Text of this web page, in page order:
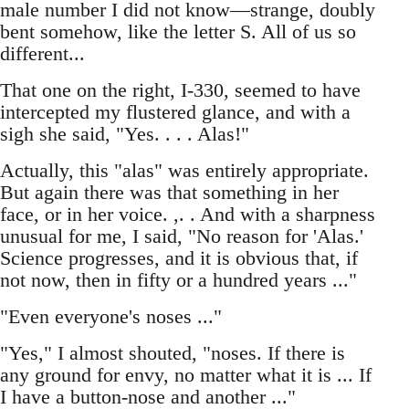
male number I did not know—strange, doubly
bent somehow, like the letter S. All of us so
different...
That one on the right, I-330, seemed to have
intercepted my flustered glance, and with a
sigh she said, "Yes. . . . Alas!"
Actually, this "alas" was entirely appropriate.
But again there was that something in her
face, or in her voice. ,. . And with a sharpness
unusual for me, I said, "No reason for 'Alas.'
Science progresses, and it is obvious that, if
not now, then in fifty or a hundred years ..."
"Even everyone's noses ..."
"Yes," I almost shouted, "noses. If there is
any ground for envy, no matter what it is ... If
I have a button-nose and another ..."